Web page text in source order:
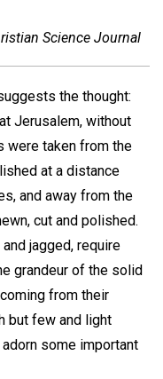
Science Journal
the thought:
Jerusalem, without
were taken from the
at a distance
and away from the
cut and polished.
jagged, require
grandeur of the solid
from their
but few and light
some important